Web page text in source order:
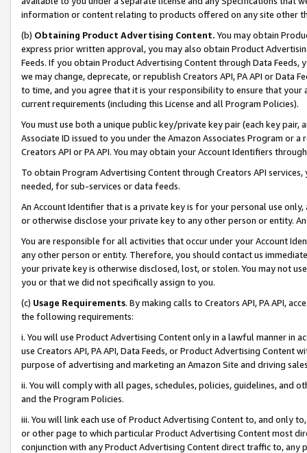
information or content relating to products offered on any site other
(b) Obtaining Product Advertising Content. You may obtain
express prior written approval, you may also obtain Product
Feeds. If you obtain Product Advertising Content through Data Feeds,
we may change, deprecate, or republish Creators API, PA API or Data
to time, and you agree that it is your responsibility to ensure that your
current requirements (including this License and all Program Policies).
You must use both a unique public key/private key pair (each key pair,
Associate ID issued to you under the Amazon Associates Program or
Creators API or PA API. You may obtain your Account Identifiers
To obtain Program Advertising Content through Creators API
needed, for sub-services or data feeds.
An Account Identifier that is a private key is for your personal use
or otherwise disclose your private key to any other person or entity.
You are responsible for all activities that occur under your Account
any other person or entity. Therefore, you should contact us
your private key is otherwise disclosed, lost, or stolen. You may not
you or that we did not specifically assign to you.
(c) Usage Requirements. By making calls to Creators API, PA API,
the following requirements:
i. You will use Product Advertising Content only in a lawful manner in
use Creators API, PA API, Data Feeds, or Product Advertising
purpose of advertising and marketing an Amazon Site and driving
ii. You will comply with all pages, schedules, policies, guidelines, and
and the Program Policies.
iii. You will link each use of Product Advertising Content to, and only
or other page to which particular Product Advertising Content most
conjunction with any Product Advertising Content direct traffic to,